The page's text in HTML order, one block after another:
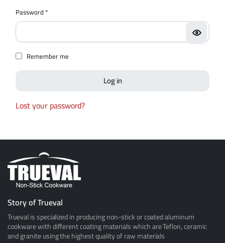
Password *
Remember me
Log in
Lost your password?
Story of Trueval
Trueval is specialized in producing non-stick or coated aluminum
cookware with different coating materials which are Teflon, ceramic
and granite using the highest quality of raw materials